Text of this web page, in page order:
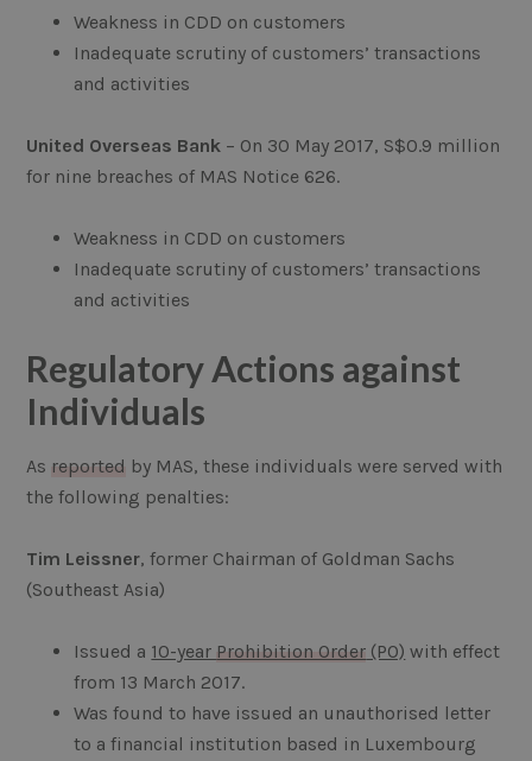
Weakness in CDD on customers
Inadequate scrutiny of customers’ transactions
and activities
United Overseas Bank – On 30 May 2017, S$0.9 million
for nine breaches of MAS Notice 626.
Weakness in CDD on customers
Inadequate scrutiny of customers’ transactions
and activities
Regulatory Actions against
Individuals
As reported by MAS, these individuals were served with
the following penalties:
Tim Leissner, former Chairman of Goldman Sachs
(Southeast Asia)
Issued a 10-year Prohibition Order (PO) with effect
from 13 March 2017.
Was found to have issued an unauthorised letter
to a financial institution based in Luxembourg